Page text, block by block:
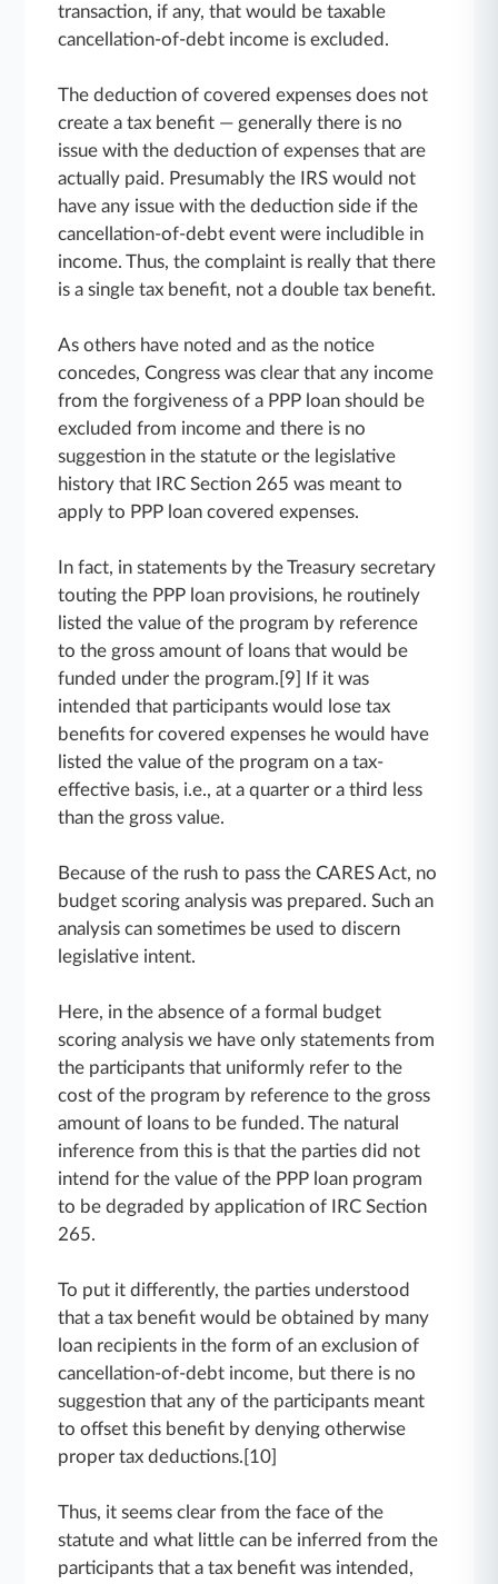
transaction, if any, that would be taxable
cancellation-of-debt income is excluded.
The deduction of covered expenses does not
create a tax benefit — generally there is no
issue with the deduction of expenses that are
actually paid. Presumably the IRS would not
have any issue with the deduction side if the
cancellation-of-debt event were includible in
income. Thus, the complaint is really that there
is a single tax benefit, not a double tax benefit.
As others have noted and as the notice
concedes, Congress was clear that any income
from the forgiveness of a PPP loan should be
excluded from income and there is no
suggestion in the statute or the legislative
history that IRC Section 265 was meant to
apply to PPP loan covered expenses.
In fact, in statements by the Treasury secretary
touting the PPP loan provisions, he routinely
listed the value of the program by reference
to the gross amount of loans that would be
funded under the program.[9] If it was
intended that participants would lose tax
benefits for covered expenses he would have
listed the value of the program on a tax-
effective basis, i.e., at a quarter or a third less
than the gross value.
Because of the rush to pass the CARES Act, no
budget scoring analysis was prepared. Such an
analysis can sometimes be used to discern
legislative intent.
Here, in the absence of a formal budget
scoring analysis we have only statements from
the participants that uniformly refer to the
cost of the program by reference to the gross
amount of loans to be funded. The natural
inference from this is that the parties did not
intend for the value of the PPP loan program
to be degraded by application of IRC Section
265.
To put it differently, the parties understood
that a tax benefit would be obtained by many
loan recipients in the form of an exclusion of
cancellation-of-debt income, but there is no
suggestion that any of the participants meant
to offset this benefit by denying otherwise
proper tax deductions.[10]
Thus, it seems clear from the face of the
statute and what little can be inferred from the
participants that a tax benefit was intended,